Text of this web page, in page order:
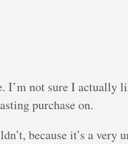
I’m not sure I actually
purchase on.
because it’s a very